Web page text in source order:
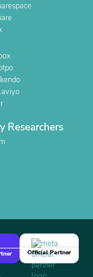
Researchers
Official Partner